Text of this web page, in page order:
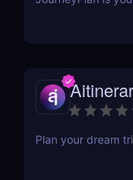
Plan your dream